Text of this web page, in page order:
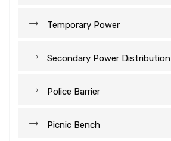
Temporary Power
Secondary Power Distribution
Police Barrier
Picnic Bench